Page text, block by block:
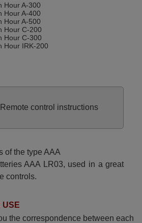
Hour A-300
Hour A-400
Hour A-500
Hour C-200
Hour C-300
Hour IRK-200
Remote control instructions
of the type AAA
AAA LR03, used in a great
controls.
USE
the correspondence between each